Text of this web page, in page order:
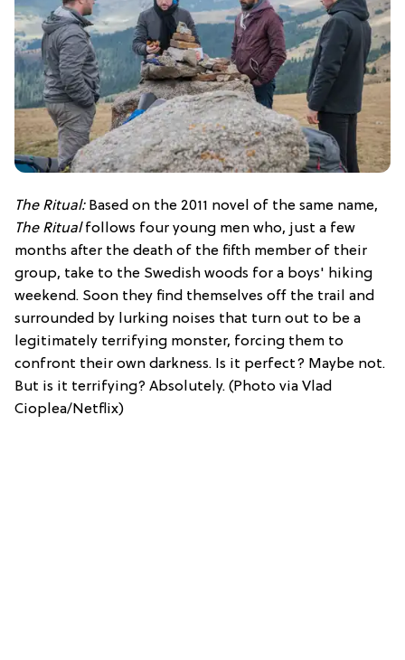
The Ritual:Based on the 2011 novel of the same name,
The Ritualfollows four young men who, just a few
months after the death of the fifth member of their
group, take to the Swedish woods for a boys' hiking
weekend. Soon they find themselves off the trail and
surrounded by lurking noises that turn out to be a
legitimately terrifying monster, forcing them to
confront their own darkness. Is it perfect? Maybe not.
But is it terrifying? Absolutely. (Photo via Vlad
Cioplea/Netflix)